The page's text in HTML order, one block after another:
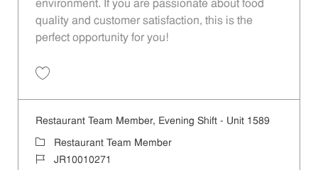
environment. If you are passionate about food
quality and customer satisfaction, this is the
perfect opportunity for you!
Restaurant Team Member, Evening Shift - Unit 1589
Category
Restaurant Team Member
Job IdJR10010271